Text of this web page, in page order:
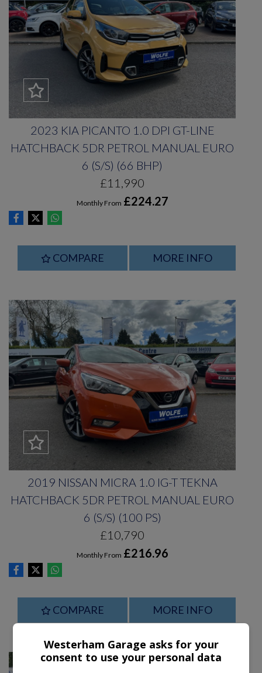
2023 KIA PICANTO 1.0 DPI GT-LINE
HATCHBACK 5DR PETROL MANUAL EURO
6 (S/S) (66 BHP)
£11,990
Monthly From £224.27
COMPARE MORE INFO
2019 NISSAN MICRA 1.0 IG-T TEKNA
HATCHBACK 5DR PETROL MANUAL EURO
6 (S/S) (100 PS)
£10,790
Monthly From £216.96
COMPARE MORE INFO
Westerham Garage asks for your
consent to use your personal data